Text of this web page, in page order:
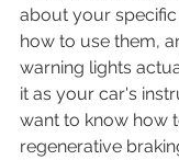
about your
how to use them,
warning lights
it as your car's
want to know how
regenerative